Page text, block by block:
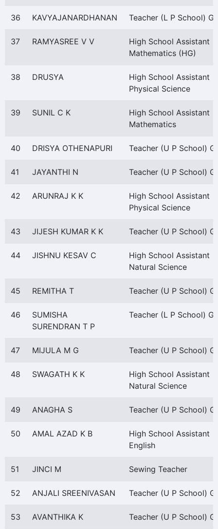
36 KAVYAJANARDHANAN Teacher (L P School)
37 RAMYASREE V V
High School Assistant
Mathematics (HG)
38 DRUSYA
High School Assistant
Physical Science
39 SUNIL C K
High School Assistant
Mathematics
40 DRISYA OTHENAPURI Teacher (U P School)
41 JAYANTHI N Teacher (U P School)
42 ARUNRAJ K K
High School Assistant
Physical Science
43 JIJESH KUMAR K K Teacher (U P School)
44 JISHNU KESAV C
High School Assistant
Natural Science
45 REMITHA T Teacher (U P School)
46
SUMISHA
SURENDRAN T P
Teacher (L P School)
47 MIJULA M G Teacher (U P School)
48 SWAGATH K K
High School Assistant
Natural Science
49 ANAGHA S Teacher (U P School)
50 AMAL AZAD K B
High School Assistant
English
51 JINCI M Sewing Teacher
52 ANJALI SREENIVASAN Teacher (U P School)
53 AVANTHIKA K Teacher (U P School)